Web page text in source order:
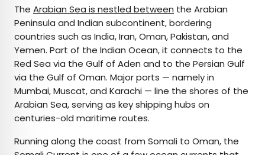
The Arabian Sea is nestled between the Arabian
Peninsula and Indian subcontinent, bordering
countries such as India, Iran, Oman, Pakistan, and
Yemen. Part of the Indian Ocean, it connects to the
Red Sea via the Gulf of Aden and to the Persian Gulf
via the Gulf of Oman. Major ports — namely in
Mumbai, Muscat, and Karachi — line the shores of the
Arabian Sea, serving as key shipping hubs on
centuries-old maritime routes.
Running along the coast from Somali to Oman, the